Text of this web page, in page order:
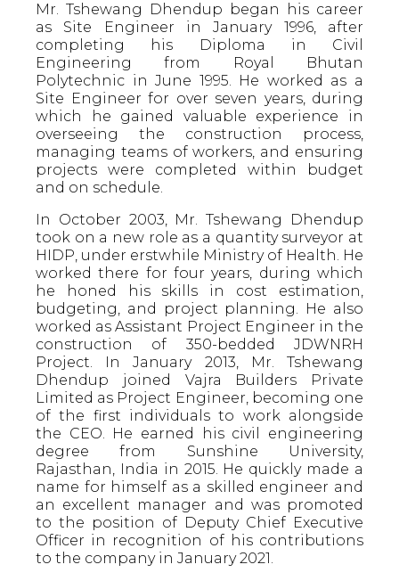
Mr. Tshewang Dhendup began his career
as Site Engineer in January 1996, after
completing his Diploma in Civil
Engineering from Royal Bhutan
Polytechnic in June 1995. He worked as a
Site Engineer for over seven years, during
which he gained valuable experience in
overseeing the construction process,
managing teams of workers, and ensuring
projects were completed within budget
and on schedule.
In October 2003, Mr. Tshewang Dhendup
took on a new role as a quantity surveyor at
HIDP, under erstwhile Ministry of Health. He
worked there for four years, during which
he honed his skills in cost estimation,
budgeting, and project planning. He also
worked as Assistant Project Engineer in the
construction of 350-bedded JDWNRH
Project. In January 2013, Mr. Tshewang
Dhendup joined Vajra Builders Private
Limited as Project Engineer, becoming one
of the first individuals to work alongside
the CEO. He earned his civil engineering
degree from Sunshine University,
Rajasthan, India in 2015. He quickly made a
name for himself as a skilled engineer and
an excellent manager and was promoted
to the position of Deputy Chief Executive
Officer in recognition of his contributions
to the company in January 2021.